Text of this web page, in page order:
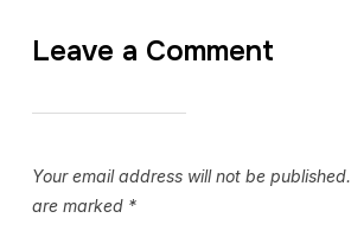
Leave a Comment
Your email address will not be published.
are marked *